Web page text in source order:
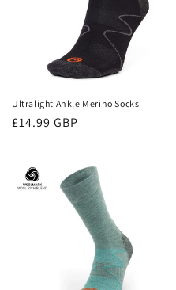
Ultralight Ankle Merino Socks
Regular
£14.99 GBP